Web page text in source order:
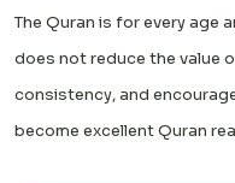
The Quran is for every age
does not reduce the value
consistency, and
become excellent Quran